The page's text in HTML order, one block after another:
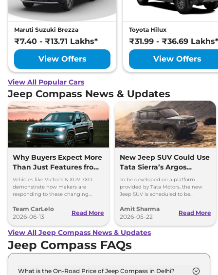
Maruti Suzuki Brezza
₹7.40 - ₹13.71 Lakhs*
View Offers
Toyota Hilux
₹31.99 - ₹36.69 Lakhs*
View Offers
View All Popular Cars
Jeep Compass News & Updates
Why Buyers Expect More
Than Just Features from
Modern SUVs
Vehicles like Victoris & XUV 7XO
demonstrate how makers are
responding to these changing
complete and well-rounded
products.
Team CarLelo
2026-06-13
Read More
New Jeep SUV Could Use
Tata Sierra’s Argos
Platform; Launch
Timeline Out
To be developed on a platform
provided by Tata Motors, the new
Jeep SUV is scheduled to be
Could use Tata's ARGOS platform.
Amit Sharma
2026-05-22
Read More
View All Jeep Compass News & Updates
Jeep Compass FAQs
What is the On-Road Price of Jeep Compass in Delhi?